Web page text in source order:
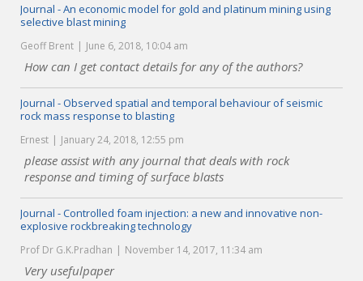
Journal - An economic model for gold and platinum mining using
selective blast mining
Geoff Brent June 6, 2018, 10:04 am
How can I get contact details for any of the authors?
Journal - Observed spatial and temporal behaviour of seismic
rock mass response to blasting
Ernest January 24, 2018, 12:55 pm
please assist with any journal that deals with rock
response and timing of surface blasts
Journal - Controlled foam injection: a new and innovative non-
explosive rockbreaking technology
Prof Dr G.K.Pradhan November 14, 2017, 11:34 am
Very usefulpaper